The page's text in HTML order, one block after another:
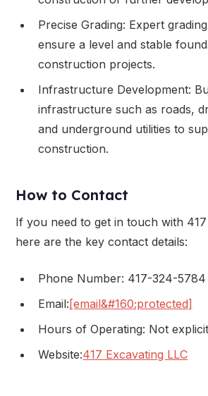
Precise Grading: Expert
ensure a level and stable
construction projects.
Infrastructure Development:
infrastructure such as roads,
and underground utilities to
construction.
How to Contact
If you need to get in touch with 417
here are the key contact details:
Phone Number: 417-324-5784
Email:[email&#160;protected]
Hours of Operating: Not
Website:417 Excavating LLC